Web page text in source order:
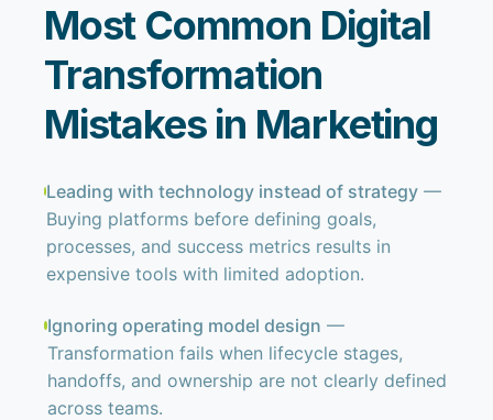
Most Common Digital
Transformation
Mistakes in Marketing
Leading with technology instead of strategy —
Buying platforms before defining goals,
processes, and success metrics results in
expensive tools with limited adoption.
Ignoring operating model design —
Transformation fails when lifecycle stages,
handoffs, and ownership are not clearly defined
across teams.